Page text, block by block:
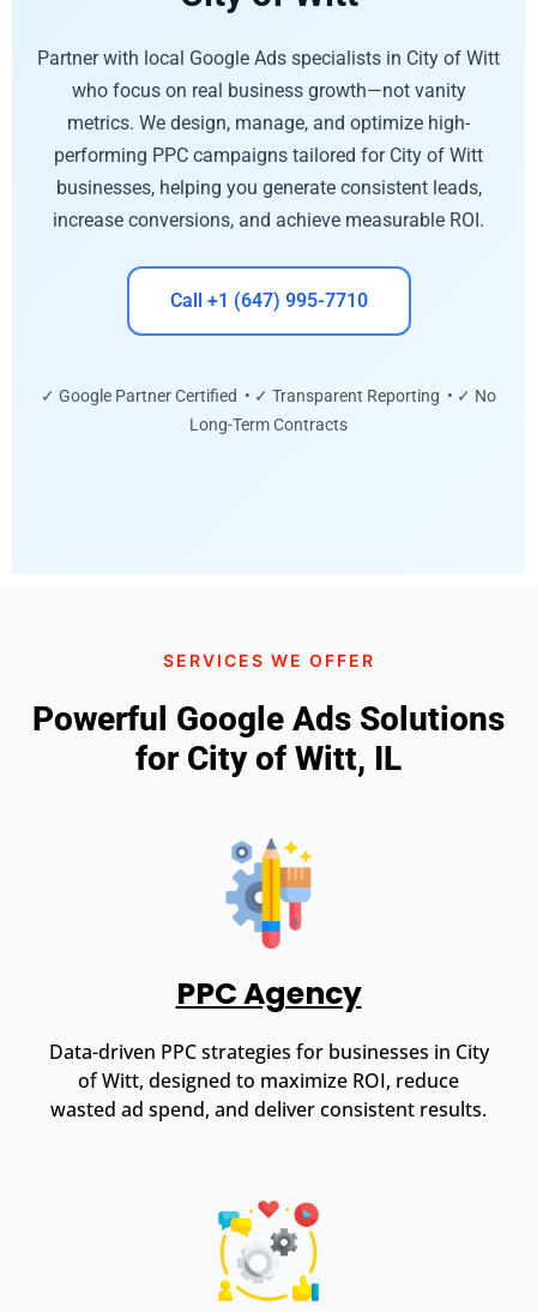
Partner with local Google Ads specialists in City of Witt
who focus on real business growth—not vanity
metrics. We design, manage, and optimize high-
performing PPC campaigns tailored for City of Witt
businesses, helping you generate consistent leads,
increase conversions, and achieve measurable ROI.
Call +1 (647) 995-7710
✓ Google Partner Certified • ✓ Transparent Reporting • ✓ No
Long-Term Contracts
SERVICES WE OFFER
Powerful Google Ads Solutions
for City of Witt, IL
PPC Agency
Data-driven PPC strategies for businesses in City
of Witt, designed to maximize ROI, reduce
wasted ad spend, and deliver consistent results.